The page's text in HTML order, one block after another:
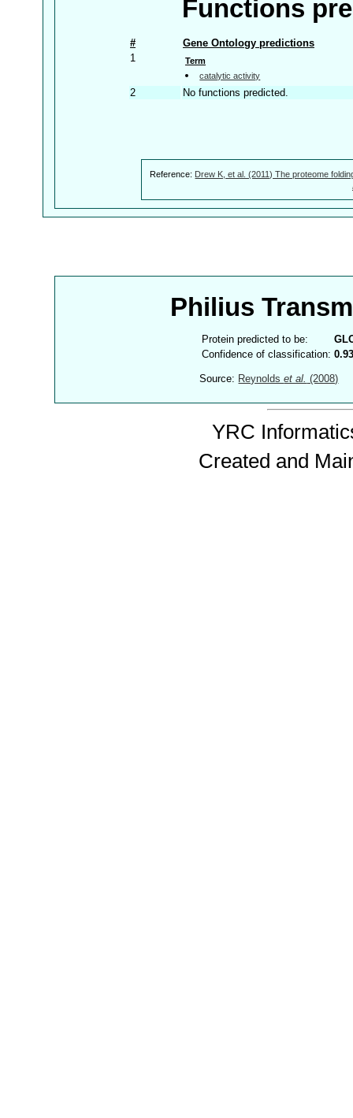
Functions
#
Gene Ontology predictions
1
Term
catalytic activity
2 No functions predicted.
Reference: Drew K, et al. (2011) The proteome
Philius
Protein predicted to be:
Confidence of classification:
Source: Reynoldset al. (2008)
YRC
Created and